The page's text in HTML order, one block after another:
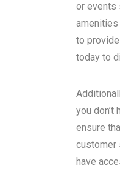
or events
amenities
to
today to
you don’t
ensure
customer
have